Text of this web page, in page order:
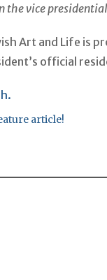
the vice
Art and Life is
official
article!